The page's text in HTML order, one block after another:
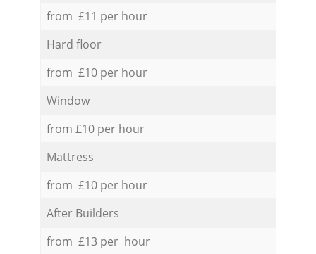
from £11 per hour
Hard floor
from £10 per hour
Window
from £10 per hour
Mattress
from £10 per hour
After Builders
from £13 per hour